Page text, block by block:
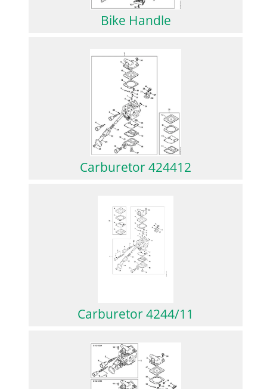
Bike Handle
Carburetor 424412
Carburetor 4244/11